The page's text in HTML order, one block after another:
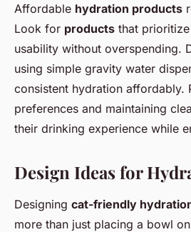
Affordable hydration products
Look for products that
usability without overspending.
using simple gravity water
consistent hydration affordably.
preferences and maintaining
their drinking experience while
Design Ideas for
Designing cat-friendly
more than just placing a bowl